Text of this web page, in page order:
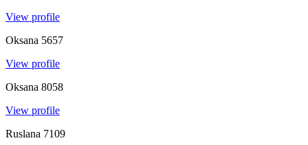
View profile
Oksana 5657
View profile
Oksana 8058
View profile
Ruslana 7109